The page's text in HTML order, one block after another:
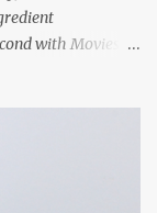
with Movies
comedy,
president,
wrap your
online